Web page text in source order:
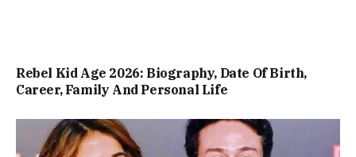
Rebel Kid Age 2026: Biography, Date Of Birth,
Career, Family And Personal Life